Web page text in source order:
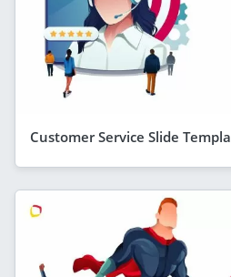
Customer Service Slide